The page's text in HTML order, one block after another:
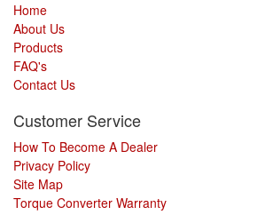
Home
About Us
Products
FAQ's
Contact Us
Customer Service
How To Become A Dealer
Privacy Policy
Site Map
Torque Converter Warranty